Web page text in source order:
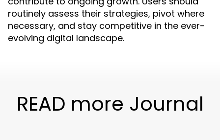
routinely assess their strategies, pivot where
necessary, and stay competitive in the ever-
evolving digital landscape.
READ more Journal